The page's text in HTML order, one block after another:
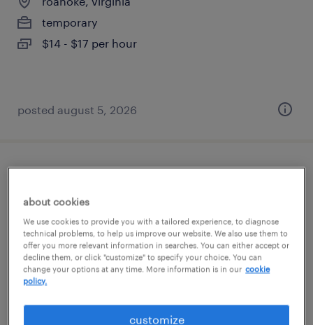
temporary
$14 - $17 per hour
posted august 5, 2026
general clerk - now hiring
roanoke, virginia
temporary
$19 - $25 per hour
posted august 5, 2026
about cookies
We use cookies to provide you with a tailored experience, to diagnose
technical problems, to help us improve our website. We also use them to
offer you more relevant information in searches. You can either accept or
decline them, or click "customize" to specify your choice. You can
change your options at any time. More information is in our cookie
policy.
customize